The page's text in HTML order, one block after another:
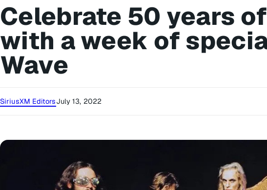
Celebrate 50 years
with a week of
Wave
SiriusXM EditorsJuly 13, 2022